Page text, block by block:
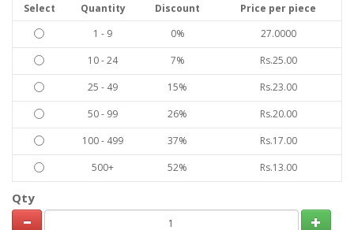
Select Quantity Discount
Price per piece
1 - 9
0%
27.0000
10 - 24
7%
Rs.25.00
25 - 49
15%
Rs.23.00
50 - 99
26%
Rs.20.00
100 - 499
37%
Rs.17.00
500+
52% Rs.13.00
Qty